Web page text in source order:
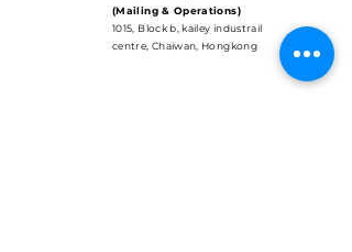
(Mailing & Operations)
1015, Block b, kailey industrail
centre, Chaiwan, Hongkong